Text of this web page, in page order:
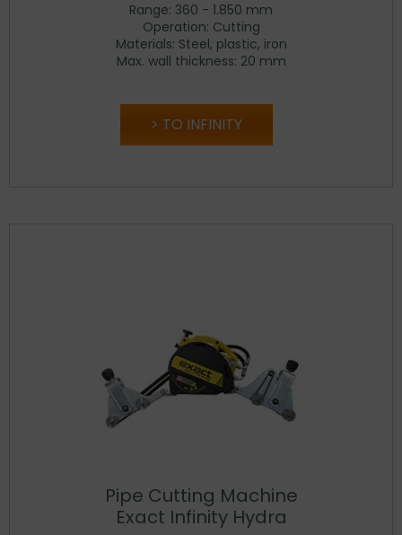
Range: 360 - 1.850 mm
Operation: Cutting
Materials: Steel, plastic, iron
Max. wall thickness: 20 mm
TO INFINITY
Pipe Cutting Machine
Exact Infinity Hydra